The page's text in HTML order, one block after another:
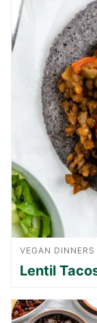
VEGAN DINNERS
Lentil